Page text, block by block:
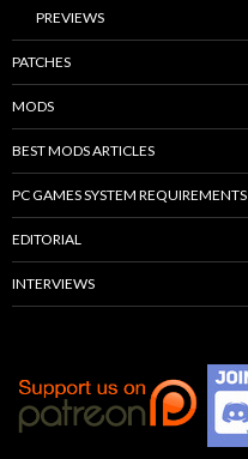
PREVIEWS
PATCHES
MODS
BEST MODS ARTICLES
PC GAMES SYSTEM REQUIREMENTS
EDITORIAL
INTERVIEWS